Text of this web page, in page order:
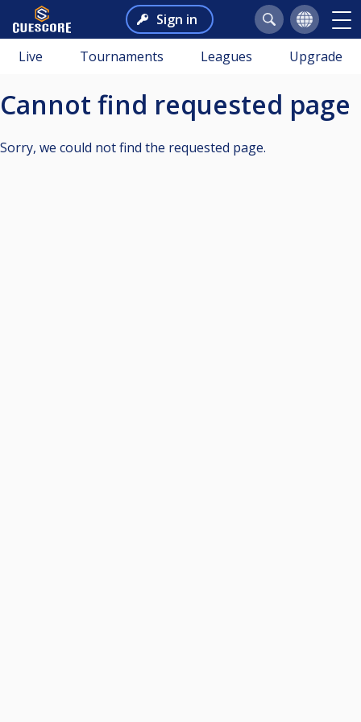
Sign in
Live Tournaments Leagues Upgrade
Cannot find requested page
Sorry, we could not find the requested page.